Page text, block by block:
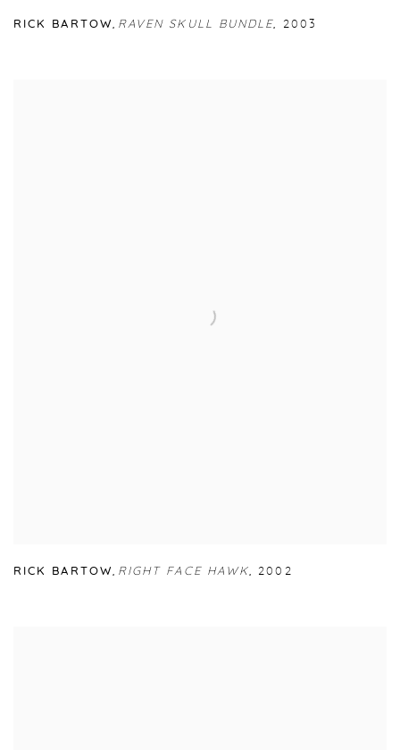
RICK BARTOW, RAVEN SKULL BUNDLE, 2003
RICK BARTOW, RIGHT FACE HAWK, 2002